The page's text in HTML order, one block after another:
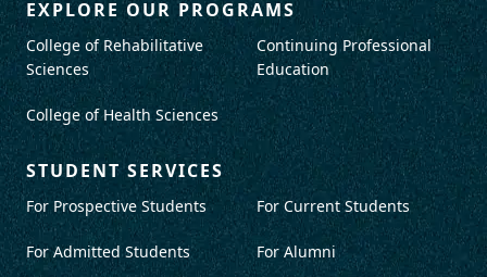
EXPLORE OUR PROGRAMS
College of Rehabilitative
Sciences
College of Health Sciences
Continuing Professional
Education
STUDENT SERVICES
For Prospective Students
For Admitted Students
For Current Students
For Alumni